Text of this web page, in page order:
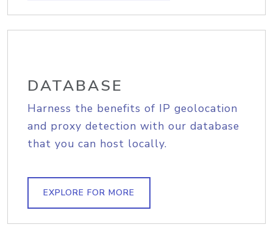
DATABASE
Harness the benefits of IP geolocation
and proxy detection with our database
that you can host locally.
EXPLORE FOR MORE